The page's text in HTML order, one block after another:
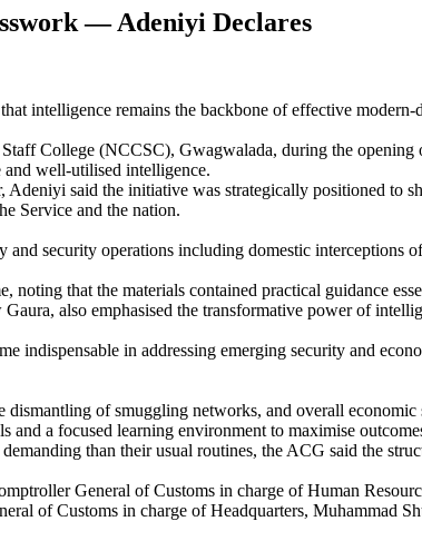
— Adeniyi Declares
intelligence remains the backbone of effective
College (NCCSC), Gwagwalada, during the
well-utilised intelligence.
said the initiative was strategically positioned to
Service and the nation.
security operations including domestic interceptions
noting that the materials contained practical guidance
also emphasised the transformative power of
indispensable in addressing emerging security and
of smuggling networks, and overall
and a focused learning environment to maximise
than their usual routines, the ACG said the
General of Customs in charge of Human
of Customs in charge of Headquarters, Muhammad